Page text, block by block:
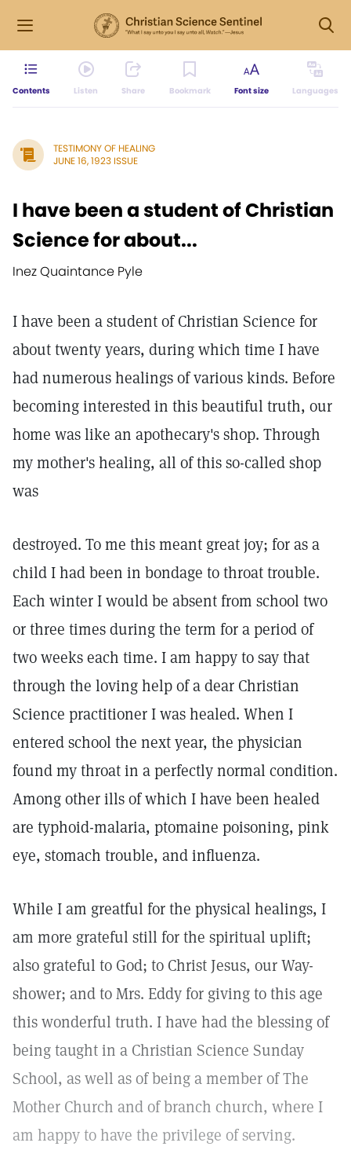
Contents Listen Share Bookmark Font size Languages
TESTIMONY OF HEALING
JUNE 16, 1923 ISSUE
I have been a student of Christian
Science for about...
Inez Quaintance Pyle
I have been a student of Christian Science for
about twenty years, during which time I have
had numerous healings of various kinds. Before
becoming interested in this beautiful truth, our
home was like an apothecary's shop. Through
my mother's healing, all of this so-called shop
was
destroyed. To me this meant great joy; for as a
child I had been in bondage to throat trouble.
Each winter I would be absent from school two
or three times during the term for a period of
two weeks each time. I am happy to say that
through the loving help of a dear Christian
Science practitioner I was healed. When I
entered school the next year, the physician
found my throat in a perfectly normal condition.
Among other ills of which I have been healed
are typhoid-malaria, ptomaine poisoning, pink
eye, stomach trouble, and influenza.
While I am greatful for the physical healings, I
am more grateful still for the spiritual uplift;
also grateful to God; to Christ Jesus, our Way-
shower; and to Mrs. Eddy for giving to this age
this wonderful truth. I have had the blessing of
being taught in a Christian Science Sunday
School, as well as of being a member of The
Mother Church and of branch church, where I
am happy to have the privilege of serving.